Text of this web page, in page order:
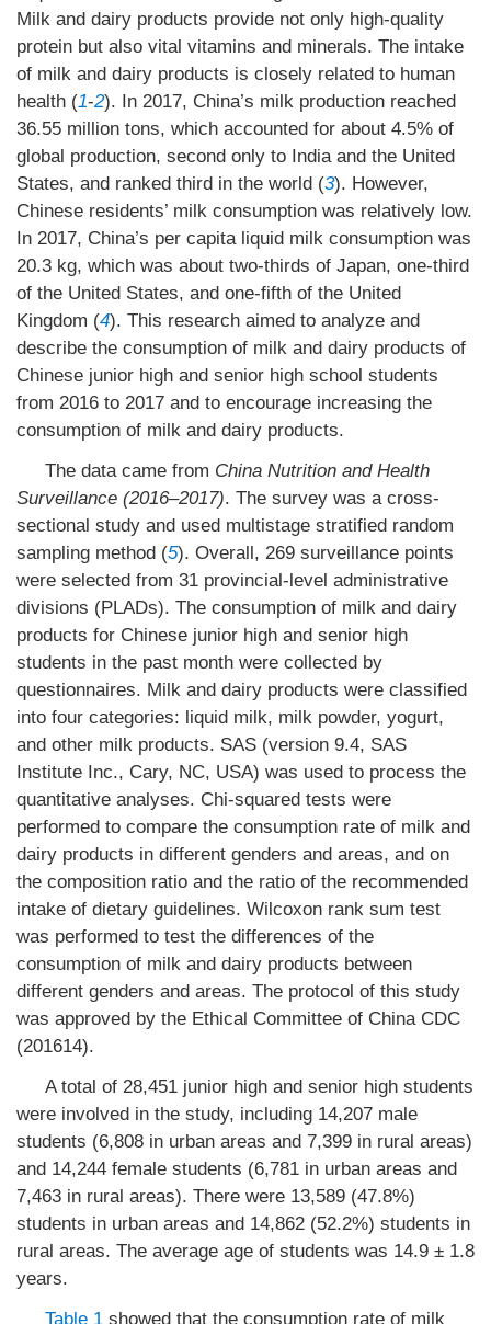
Milk and dairy products provide not only high-quality
protein but also vital vitamins and minerals. The intake
of milk and dairy products is closely related to human
health (1-2). In 2017, China’s milk production reached
36.55 million tons, which accounted for about 4.5% of
global production, second only to India and the United
States, and ranked third in the world (3). However,
Chinese residents’ milk consumption was relatively low.
In 2017, China’s per capita liquid milk consumption was
20.3 kg, which was about two-thirds of Japan, one-third
of the United States, and one-fifth of the United
Kingdom (4). This research aimed to analyze and
describe the consumption of milk and dairy products of
Chinese junior high and senior high school students
from 2016 to 2017 and to encourage increasing the
consumption of milk and dairy products.
The data came from China Nutrition and Health
Surveillance (2016–2017). The survey was a cross-
sectional study and used multistage stratified random
sampling method (5). Overall, 269 surveillance points
were selected from 31 provincial-level administrative
divisions (PLADs). The consumption of milk and dairy
products for Chinese junior high and senior high
students in the past month were collected by
questionnaires. Milk and dairy products were classified
into four categories: liquid milk, milk powder, yogurt,
and other milk products. SAS (version 9.4, SAS
Institute Inc., Cary, NC, USA) was used to process the
quantitative analyses. Chi-squared tests were
performed to compare the consumption rate of milk and
dairy products in different genders and areas, and on
the composition ratio and the ratio of the recommended
intake of dietary guidelines. Wilcoxon rank sum test
was performed to test the differences of the
consumption of milk and dairy products between
different genders and areas. The protocol of this study
was approved by the Ethical Committee of China CDC
(201614).
A total of 28,451 junior high and senior high students
were involved in the study, including 14,207 male
students (6,808 in urban areas and 7,399 in rural areas)
and 14,244 female students (6,781 in urban areas and
7,463 in rural areas). There were 13,589 (47.8%)
students in urban areas and 14,862 (52.2%) students in
rural areas. The average age of students was 14.9 ± 1.8
years.
Table 1showed that the consumption rate of milk